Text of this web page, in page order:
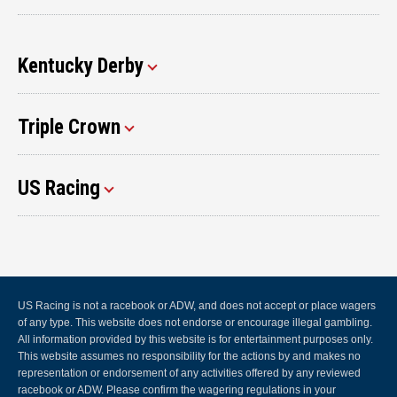
Kentucky Derby
Triple Crown
US Racing
US Racing is not a racebook or ADW, and does not accept or place wagers
of any type. This website does not endorse or encourage illegal gambling.
All information provided by this website is for entertainment purposes only.
This website assumes no responsibility for the actions by and makes no
representation or endorsement of any activities offered by any reviewed
racebook or ADW. Please confirm the wagering regulations in your